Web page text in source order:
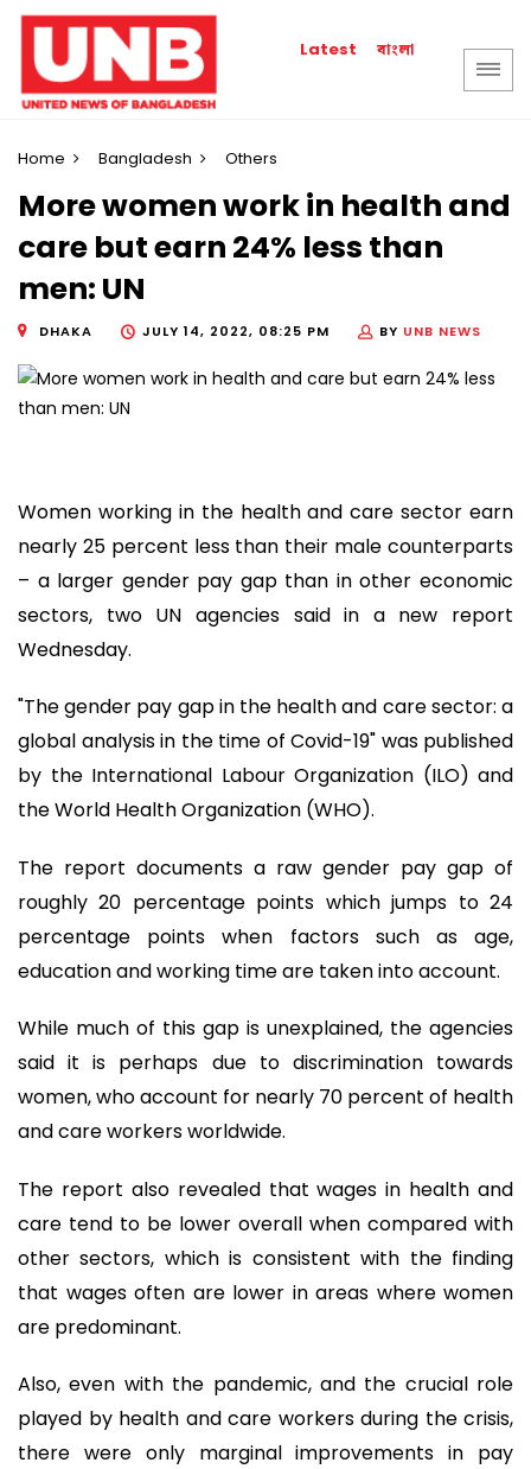
Latest বাংলা
Home Bangladesh Others
More women work in health and
care but earn 24% less than
men: UN
DHAKA JULY 14, 2022, 08:25 PM BY UNB NEWS
Women working in the health and care sector earn
nearly 25 percent less than their male counterparts
– a larger gender pay gap than in other economic
sectors, two UN agencies said in a new report
Wednesday.
"The gender pay gap in the health and care sector: a
global analysis in the time of Covid-19" was published
by the International Labour Organization (ILO) and
the World Health Organization (WHO).
The report documents a raw gender pay gap of
roughly 20 percentage points which jumps to 24
percentage points when factors such as age,
education and working time are taken into account.
While much of this gap is unexplained, the agencies
said it is perhaps due to discrimination towards
women, who account for nearly 70 percent of health
and care workers worldwide.
The report also revealed that wages in health and
care tend to be lower overall when compared with
other sectors, which is consistent with the finding
that wages often are lower in areas where women
are predominant.
Also, even with the pandemic, and the crucial role
played by health and care workers during the crisis,
there were only marginal improvements in pay